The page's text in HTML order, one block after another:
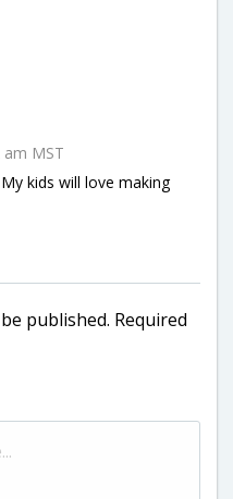
MST
kids will love making
published. Required